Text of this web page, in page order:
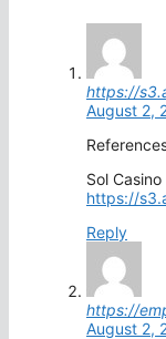
https://
August 2,
Sol
https://
Reply
https://
August 2,